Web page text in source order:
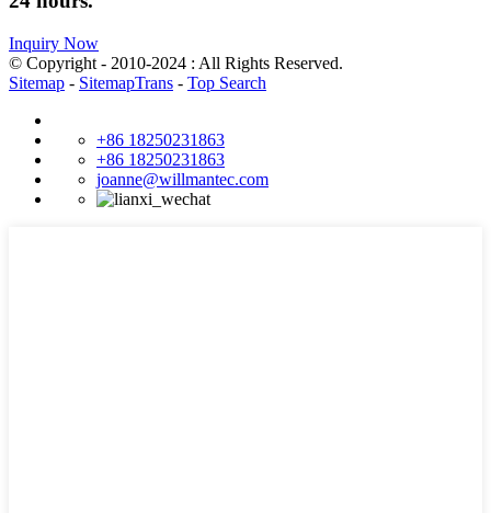
Inquiry Now
© Copyright - 2010-2024 : All Rights Reserved.
Sitemap - SitemapTrans - Top Search
+86 18250231863
+86 18250231863
joanne@willmantec.com